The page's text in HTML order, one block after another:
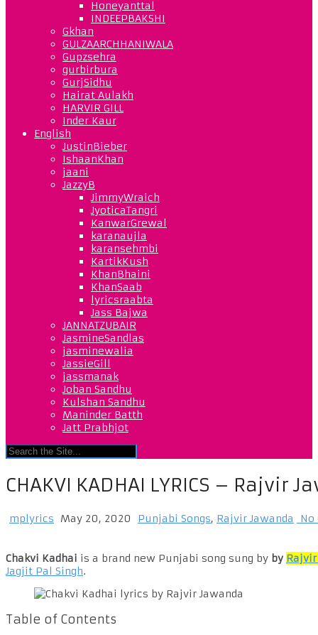
Honeyanttal
INDEEPBAKSHI
Gkhan
GULZAARCHHANIWALA
Gupzsehra
gurbirbura
GurjSidhu
Hairat Aulakh
HARVIR GILL
Inder Kaur
English
JustinBieber
IshaanKhan
jaani
JazzyB
JimmyWraich
JyoticaTangri
KanwarGrewal
karanaujla
karansehmbi
KartikKush
KhanBhaini
KhanSaab
lyricsraabta
Jass Bajwa
JANNATZUBAIR
JasmineSandlas
jasminewalia
JassieGill
jassmanak
Joban Sandhu
Kulshan Sandhu
Maninder Batth
Jatt Prabhjot
CHAKVI KADHAI LYRICS – Rajvir
mplyrics May 20, 2020 Punjabi Songs, Rajvir Jawanda No
Chakvi Kadhai is a brand new Punjabi song sung by by Rajvir
Jagjit Pal Singh.
Table of Contents